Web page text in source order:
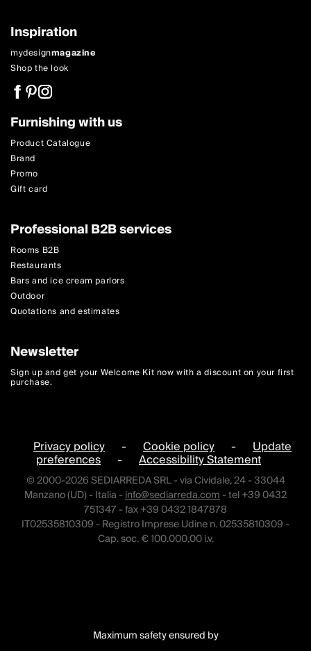
Inspiration
mydesignmagazine
Shop the look
Furnishing with us
Product Catalogue
Brand
Promo
Gift card
Professional B2B services
Rooms B2B
Restaurants
Bars and ice cream parlors
Outdoor
Quotations and estimates
Newsletter
Sign up and get your Welcome Kit now with a discount on your first
purchase.
Privacy policy - Cookie policy - Update
preferences - Accessibility Statement
© 2000-2026 SEDIARREDA SRL - via Cividale, 24 - 33044
Manzano (UD) - Italia -info@sediarreda.com- tel +39 0432
751347 - fax +39 0432 1847878
IT02535810309 - Registro Imprese Udine n. 02535810309 -
Cap. soc. € 100.000,00 i.v.
Maximum safety ensured by